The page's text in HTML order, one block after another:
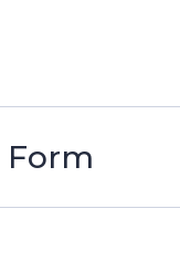
Form